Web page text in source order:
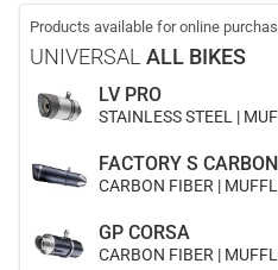
Products available for online
UNIVERSAL ALL BIKES
LV PRO
STAINLESS STEEL |
FACTORY S
CARBON FIBER |
GP CORSA
CARBON FIBER |